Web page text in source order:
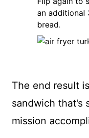
an additional
bread.
The end result
sandwich
mission